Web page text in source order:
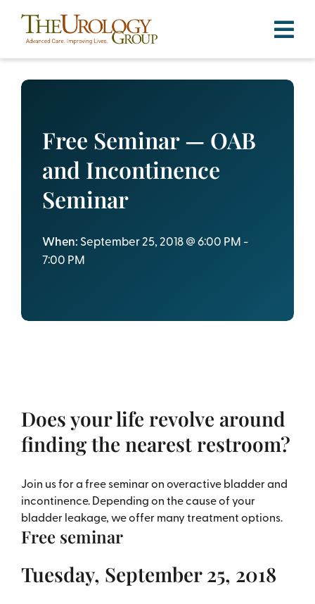
content
Free Seminar — OAB
and Incontinence
Seminar
When: September 25, 2018 @ 6:00 PM -
7:00 PM
Does your life revolve around
finding the nearest restroom?
Join us for a free seminar on overactive bladder and
incontinence. Depending on the cause of your
bladder leakage, we offer many treatment options.
Free seminar
Tuesday, September 25, 2018